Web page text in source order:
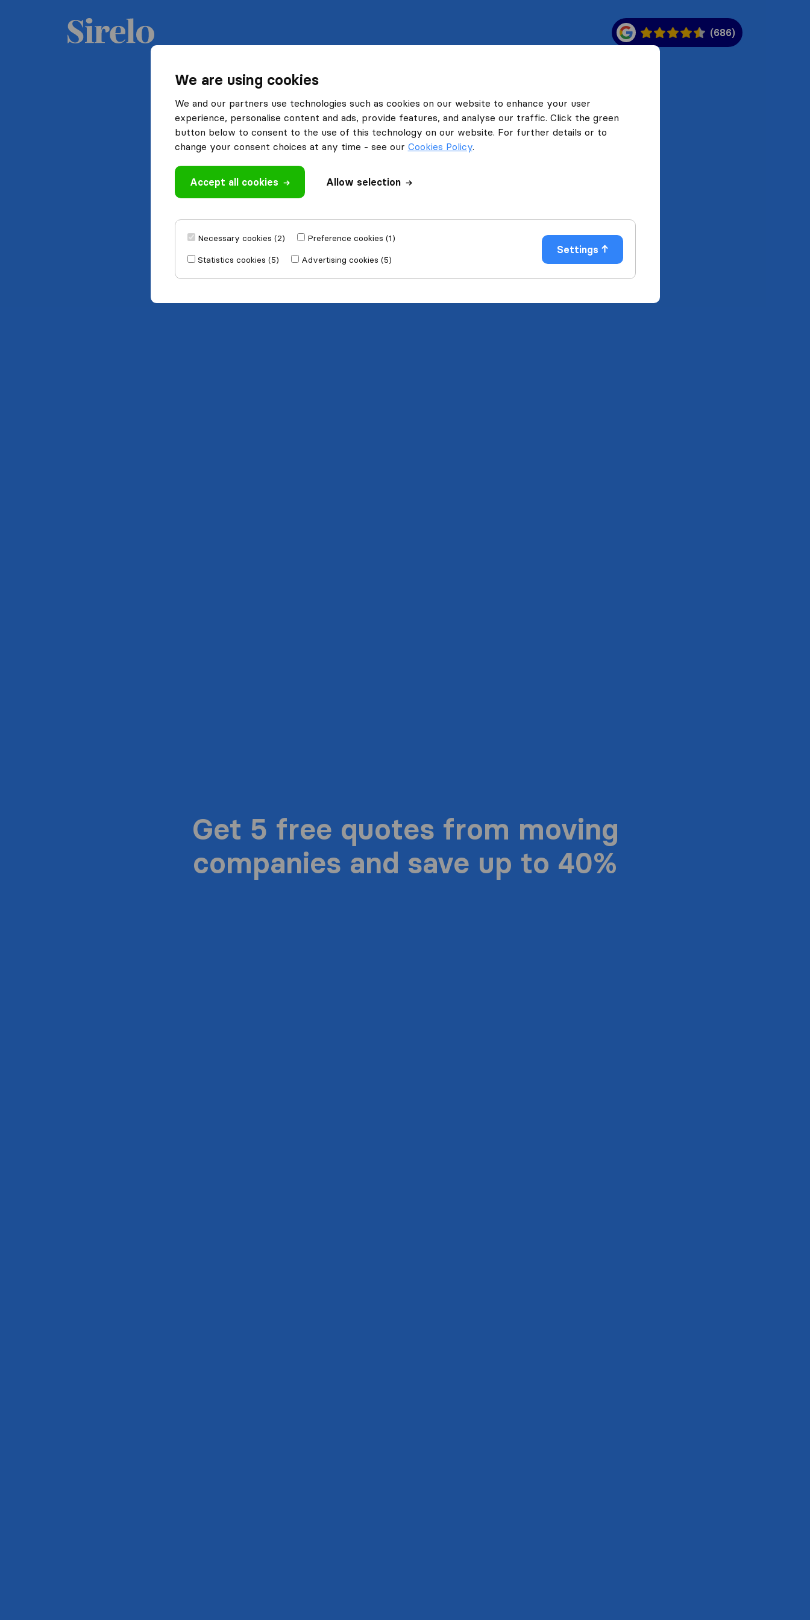
We are using cookies
We and our partners use technologies such as cookies on our website to enhance your user
experience, personalise content and ads, provide features, and analyse our traffic. Click the green
button below to consent to the use of this technology on our website. For further details or to
change your consent choices at any time - see our Cookies Policy.
Accept all cookies Allow selection
Necessary cookies (2)
Preference cookies (1)
Statistics cookies (5)
Advertising cookies (5)
Settings
(686)
Get 5 free quotes from moving
companies and save up to 40%